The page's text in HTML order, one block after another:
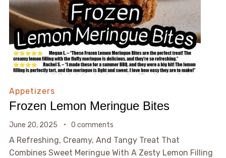
Appetizers
Frozen Lemon Meringue Bites
June 20, 2025 0 comments
A Refreshing, Creamy, And Tangy Treat That
Combines Sweet Meringue With A Zesty Lemon Filling